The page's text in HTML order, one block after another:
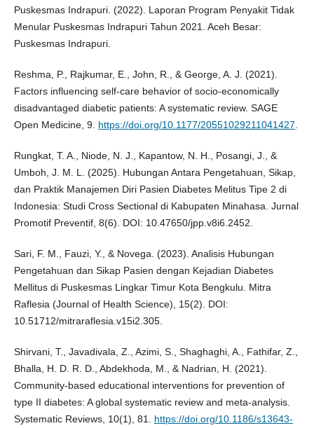
Puskesmas Indrapuri. (2022). Laporan Program Penyakit Tidak
Menular Puskesmas Indrapuri Tahun 2021. Aceh Besar:
Puskesmas Indrapuri.
Reshma, P., Rajkumar, E., John, R., & George, A. J. (2021).
Factors influencing self-care behavior of socio-economically
disadvantaged diabetic patients: A systematic review. SAGE
Open Medicine, 9. https://doi.org/10.1177/20551029211041427.
Rungkat, T. A., Niode, N. J., Kapantow, N. H., Posangi, J., &
Umboh, J. M. L. (2025). Hubungan Antara Pengetahuan, Sikap,
dan Praktik Manajemen Diri Pasien Diabetes Melitus Tipe 2 di
Indonesia: Studi Cross Sectional di Kabupaten Minahasa. Jurnal
Promotif Preventif, 8(6). DOI: 10.47650/jpp.v8i6.2452.
Sari, F. M., Fauzi, Y., & Novega. (2023). Analisis Hubungan
Pengetahuan dan Sikap Pasien dengan Kejadian Diabetes
Mellitus di Puskesmas Lingkar Timur Kota Bengkulu. Mitra
Raflesia (Journal of Health Science), 15(2). DOI:
10.51712/mitraraflesia.v15i2.305.
Shirvani, T., Javadivala, Z., Azimi, S., Shaghaghi, A., Fathifar, Z.,
Bhalla, H. D. R. D., Abdekhoda, M., & Nadrian, H. (2021).
Community-based educational interventions for prevention of
type II diabetes: A global systematic review and meta-analysis.
Systematic Reviews, 10(1), 81. https://doi.org/10.1186/s13643-